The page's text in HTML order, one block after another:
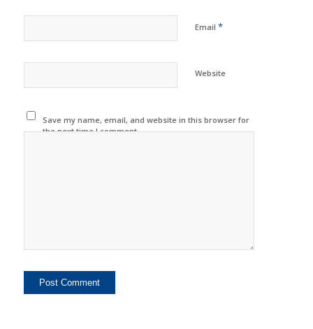
Email *
Website
Save my name, email, and website in this browser for
the next time I comment.